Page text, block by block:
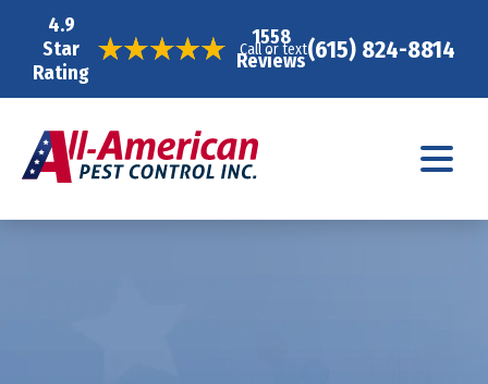
4.9
Star
Rating
1558
Reviews
Call or text(615) 824-8814